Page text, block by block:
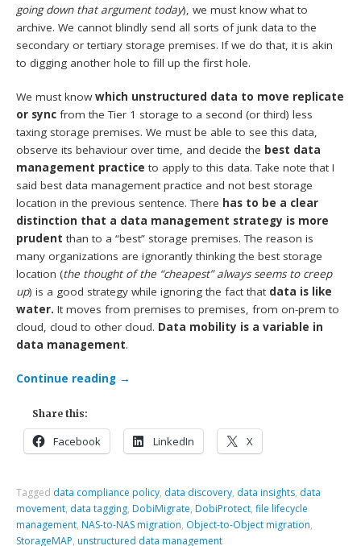
going down that argument today), we must know what to
archive. We cannot blindly send all sorts of junk data to the
secondary or tertiary storage premises. If we do that, it is akin
to digging another hole to fill up the first hole.
We must knowwhich unstructured data to move replicate
or sync from the Tier 1 storage to a second (or third) less
taxing storage premises. We must be able to see this data,
observe its behaviour over time, and decide the best data
management practice to apply to this data. Take note that I
said best data management practice and not best storage
location in the previous sentence. There has to be a clear
distinction that a data management strategy is more
prudent than to a “best” storage premises. The reason is
many organizations are ignorantly thinking the best storage
location (the thought of the “cheapest” always seems to creep
up) is a good strategy while ignoring the fact that data is like
water. It moves from premises to premises, from on-prem to
cloud, cloud to other cloud. Data mobility is a variable in
data management.
Continue reading →
Share this:
Facebook LinkedIn X
Tagged data compliance policy, data discovery, data insights, data
movement, data tagging, DobiMigrate, DobiProtect,file lifecycle
management, NAS-to-NAS migration, Object-to-Object migration,
StorageMAP, unstructured data management